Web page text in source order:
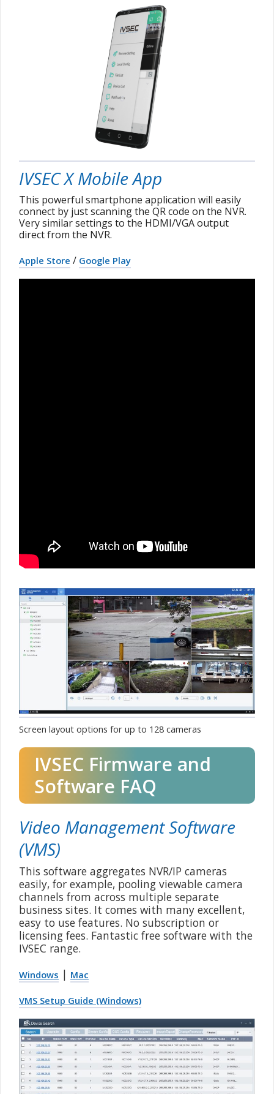
IVSEC X Mobile App
This powerful smartphone application will easily
connect by just scanning the QR code on the NVR.
Very similar settings to the HDMI/VGA output
direct from the NVR.
Apple Store / Google Play
Screen layout options for up to 128 cameras
IVSEC Firmware and
Software FAQ
Video Management Software
(VMS)
This software aggregates NVR/IP cameras
easily, for example, pooling viewable camera
channels from across multiple separate
business sites. It comes with many excellent,
easy to use features. No subscription or
licensing fees. Fantastic free software with the
IVSEC range.
Windows | Mac
VMS Setup Guide (Windows)